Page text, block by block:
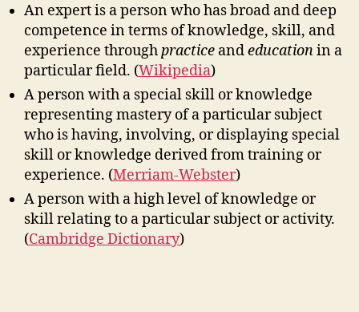
An expert is a person who has broad and deep
competence in terms of knowledge, skill, and
experience throughpractice andeducationin a
particular field. (Wikipedia)
A person with a special skill or knowledge
representing mastery of a particular subject
who is having, involving, or displaying special
skill or knowledge derived from training or
experience. (Merriam-Webster)
A person with a high level of knowledge or
skill relating to a particular subject or activity.
(Cambridge Dictionary)